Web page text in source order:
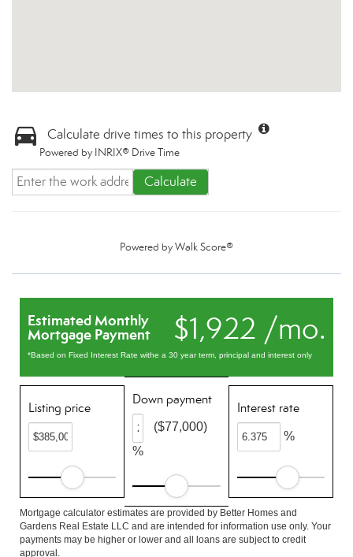
Calculate drive times to this property
Powered by INRIX® Drive Time
Calculate
Powered byWalk Score®
$1,922 /mo.
Estimated Monthly
Mortgage Payment
*Based on Fixed Interest Rate withe a 30 year term, principal and interest only
Listing price
Down payment
%
($77,000)
Interest rate
%
Mortgage calculator estimates are provided by Better Homes and
Gardens Real Estate LLC and are intended for information use only. Your
payments may be higher or lower and all loans are subject to credit
approval.